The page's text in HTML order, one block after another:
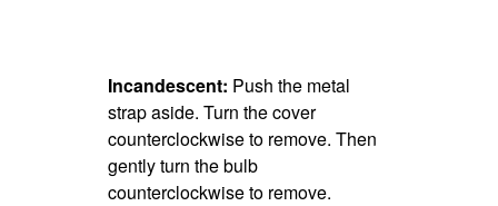
Incandescent: Push the metal
strap aside. Turn the cover
counterclockwise to remove. Then
gently turn the bulb
counterclockwise to remove.